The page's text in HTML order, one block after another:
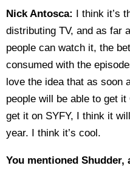
Nick Antosca: I think it’s
distributing TV, and as far
people can watch it, the
consumed with the
love the idea that as soon
people will be able to get it
get it on SYFY, I think it
year. I think it’s cool.
You mentioned